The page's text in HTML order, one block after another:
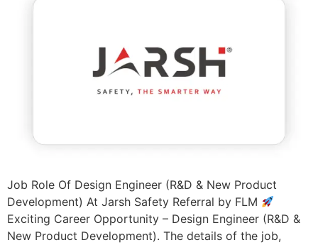
Job Role Of Design Engineer (R&D & New Product
Development) At Jarsh Safety Referral by FLM
Exciting Career Opportunity – Design Engineer (R&D &
New Product Development). The details of the job,